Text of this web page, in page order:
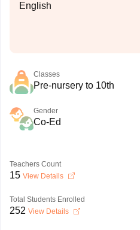
English
Classes
Pre-nursery to 10th
Gender
Co-Ed
Teachers Count
15 View Details
Total Students Enrolled
252 View Details